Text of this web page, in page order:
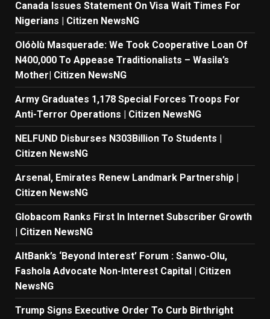
Canada Issues Statement On Visa Wait Times For
Nigerians | Citizen NewsNG
Olóòlù Masquerade: We Took Cooperative Loan Of
N400,000 To Appease Traditionalists – Wasila’s
Mother| Citizen NewsNG
Army Graduates 1,178 Special Forces Troops For
Anti-Terror Operations | Citizen NewsNG
NELFUND Disburses N303Billion To Students |
Citizen NewsNG
Arsenal, Emirates Renew Landmark Partnership |
Citizen NewsNG
Globacom Ranks First In Internet Subscriber Growth
| Citizen NewsNG
AltBank’s ‘Beyond Interest’ Forum : Sanwo-Olu,
Fashola Advocate Non-Interest Capital | Citizen
NewsNG
Trump Signs Executive Order To Curb Birthright